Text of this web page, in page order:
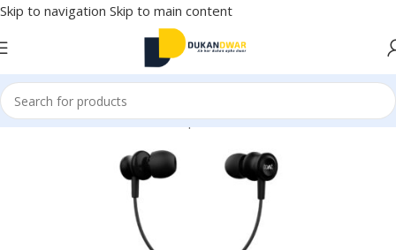
Skip to navigation Skip to main content
Home/Electronics/Wired Earphones